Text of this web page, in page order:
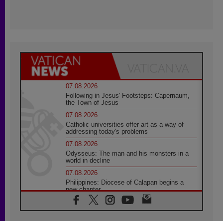
07.08.2026
Following in Jesus' Footsteps: Capernaum,
the Town of Jesus
07.08.2026
Catholic universities offer art as a way of
addressing today's problems
07.08.2026
Odysseus: The man and his monsters in a
world in decline
07.08.2026
Philippines: Diocese of Calapan begins a
new chapter
07.08.2026
Pope Leo's schedule for his four-day